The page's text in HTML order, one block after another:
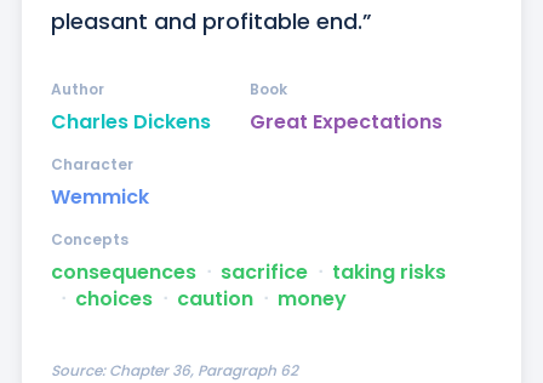
pleasant and profitable end.”
Charles Dickens
Author
Great Expectations
Book
Wemmick
Character
consequences ᐧ sacrifice ᐧ taking risks
ᐧ choices ᐧ caution ᐧ money
Concepts
Source:Chapter 36, Paragraph 62